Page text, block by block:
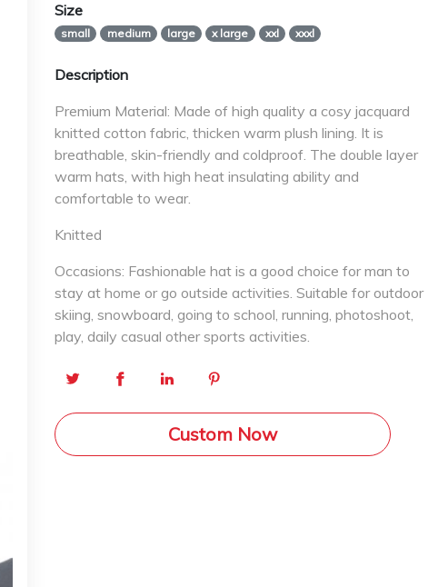
Size
small medium large x large xxl xxxl
Description
Premium Material: Made of high quality a cosy jacquard
knitted cotton fabric, thicken warm plush lining. It is
breathable, skin-friendly and coldproof. The double layer
warm hats, with high heat insulating ability and
comfortable to wear.
Knitted
Occasions: Fashionable hat is a good choice for man to
stay at home or go outside activities. Suitable for outdoor
skiing, snowboard, going to school, running, photoshoot,
play, daily casual other sports activities.
Custom Now